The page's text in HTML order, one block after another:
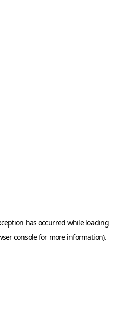
has occurred while loading
consolefor more information).